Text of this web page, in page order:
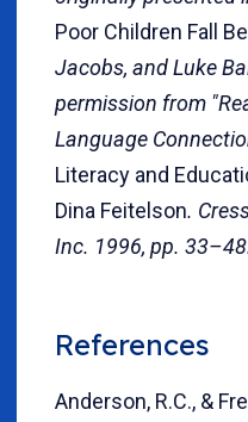
Poor Children Fall
Jacobs, and Luke
permission from
Language
Literacy and
Dina Feitelson.
Inc. 1996, pp.
References
Anderson, R.C., &